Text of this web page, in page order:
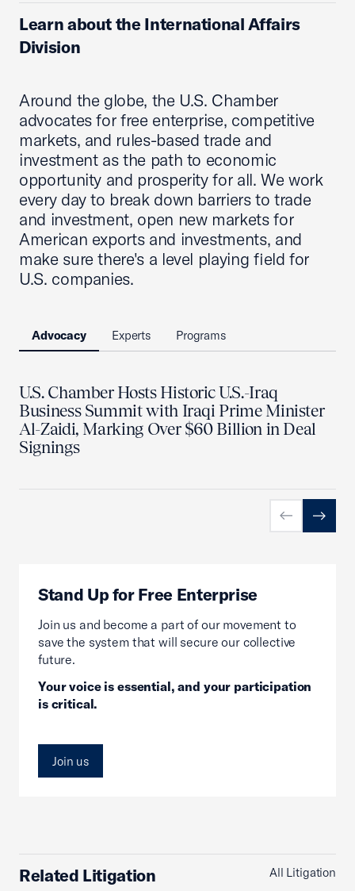
Learn about the International Affairs
Division
Around the globe, the U.S. Chamber
advocates for free enterprise, competitive
markets, and rules-based trade and
investment as the path to economic
opportunity and prosperity for all. We work
every day to break down barriers to trade
and investment, open new markets for
American exports and investments, and
make sure there's a level playing field for
U.S. companies.
Advocacy Experts Programs
U.S. Chamber Hosts Historic U.S.-Iraq
Business Summit with Iraqi Prime Minister
Al-Zaidi, Marking Over $60 Billion in Deal
Signings
PreviousNext
Stand Up for Free Enterprise
Join us and become a part of our movement to
save the system that will secure our collective
future.
Your voice is essential, and your participation
is critical.
Join us
Related Litigation All Litigation